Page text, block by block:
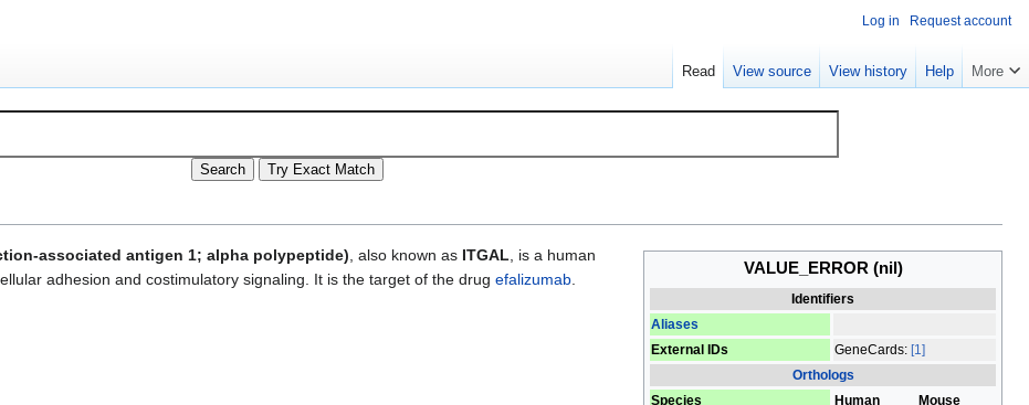
VALUE_ERROR (nil)
Identifiers
Aliases
External IDs
GeneCards: [1]
Orthologs
Species
Human
Mouse
associated antigen 1; alpha polypeptide), also known as ITGAL, is a human
adhesion and costimulatory signaling. It is the target of the drug efalizumab.
Log in Request account
Read View source View history Help More